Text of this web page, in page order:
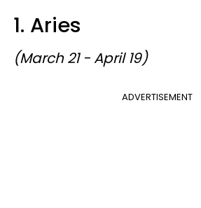
1. Aries
(March 21 - April 19)
ADVERTISEMENT